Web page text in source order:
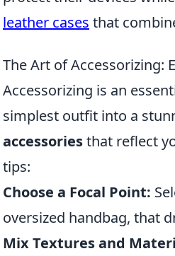
leather cases that
The Art of Accessorizing:
Accessorizing is an
simplest outfit into a
accessoriesthat reflect
tips:
Choose a Focal Point:
oversized handbag, that
Mix Textures and